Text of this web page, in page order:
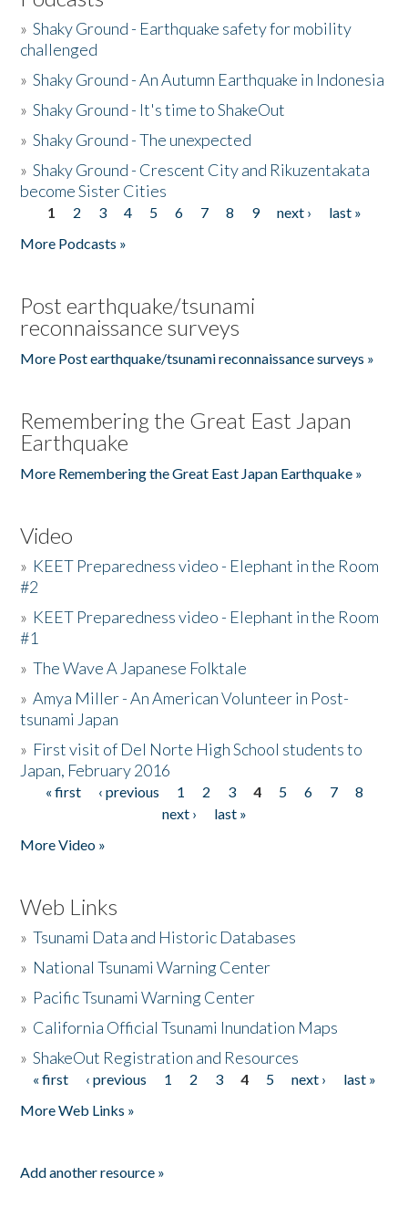
»Shaky Ground - Earthquake safety for mobility
challenged
»Shaky Ground - An Autumn Earthquake in Indonesia
»Shaky Ground - It's time to ShakeOut
»Shaky Ground - The unexpected
»Shaky Ground - Crescent City and Rikuzentakata
become Sister Cities
Pages
1 2 3 4 5 6 7 8 9 next ›
last »
More Podcasts »
Post earthquake/tsunami
reconnaissance surveys
More Post earthquake/tsunami reconnaissance surveys »
Remembering the Great East Japan
Earthquake
More Remembering the Great East Japan Earthquake »
Video
» KEET Preparedness video - Elephant in the Room
#2
» KEET Preparedness video - Elephant in the Room
#1
»The Wave A Japanese Folktale
»Amya Miller - An American Volunteer in Post-
tsunami Japan
» First visit of Del Norte High School students to
Japan, February 2016
Pages
« first ‹ previous 1 2 3 4 5 6 7
8
next ›
last »
More Video »
Web Links
»Tsunami Data and Historic Databases
» National Tsunami Warning Center
» Pacific Tsunami Warning Center
» California Official Tsunami Inundation Maps
»ShakeOut Registration and Resources
Pages
« first ‹ previous 1 2 3 4 5 next ›
last »
More Web Links »
Add another resource »